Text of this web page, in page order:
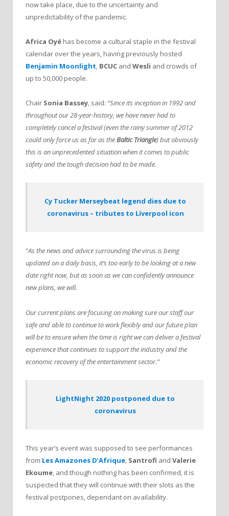
now take place, due to the uncertainty and
unpredictability of the pandemic.
Africa Oyé has become a cultural staple in the festival
calendar over the years, having previously hosted
Benjamin Moonlight, BCUC and Wesli and crowds of
up to 50,000 people.
Chair Sonia Bassey, said: “Since its inception in 1992 and
throughout our 28-year-history, we have never had to
completely cancel a festival (even the rainy summer of 2012
could only force us as far as theBaltic Triangle) but obviously
this is an unprecedented situation when it comes to public
safety and the tough decision had to be made.
Cy Tucker Merseybeat legend dies due to
coronavirus – tributes to Liverpool icon
“As the news and advice surrounding the virus is being
updated on a daily basis, it’s too early to be looking at a new
date right now, but as soon as we can confidently announce
new plans, we will.
Our current plans are focusing on making sure our staff our
safe and able to continue to work flexibly and our future plan
will be to ensure when the time is right we can deliver a festival
experience that continues to support the industry and the
economic recovery of the entertainment sector.”
LightNight 2020 postponed due to
coronavirus
This year’s event was supposed to see performances
from Les Amazones D’Afrique, Santrofi and Valerie
Ekoume, and though nothing has been confirmed, it is
suspected that they will continue with their slots as the
festival postpones, dependant on availability.